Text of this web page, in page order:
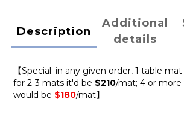
Description
Additional
details
【Special: in any given order, 1 table
for 2-3 mats it'd be $210/mat; 4 or
would be $180/mat】